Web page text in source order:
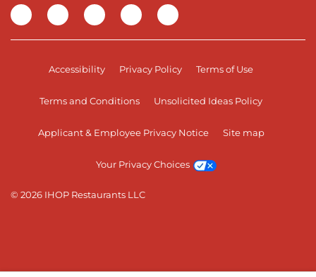
Visit our Facebook page
Visit our TikTok page
Visit our Instagram page
Visit our YouTube page
Visit our LinkedIn page
© 2026 IHOP Restaurants LLC
Accessibility Privacy Policy Terms of Use
Terms and Conditions Unsolicited Ideas Policy
Applicant & Employee Privacy Notice Site map
Your Privacy Choices